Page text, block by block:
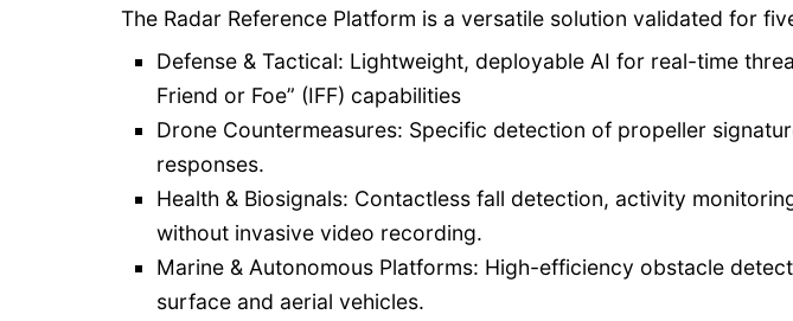
The Radar Reference Platform is a versatile solution validated for
Defense & Tactical: Lightweight, deployable AI for real-time
Friend or Foe” (IFF) capabilities
Drone Countermeasures: Specific detection of propeller
responses.
Health & Biosignals: Contactless fall detection, activity
without invasive video recording.
Marine & Autonomous Platforms: High-efficiency obstacle
surface and aerial vehicles.